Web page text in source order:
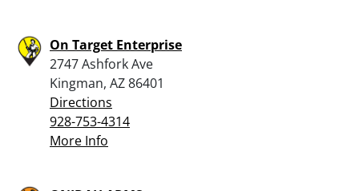
On Target Enterprise
2747 Ashfork Ave
Kingman, AZ 86401
Directions
928-753-4314
More Info